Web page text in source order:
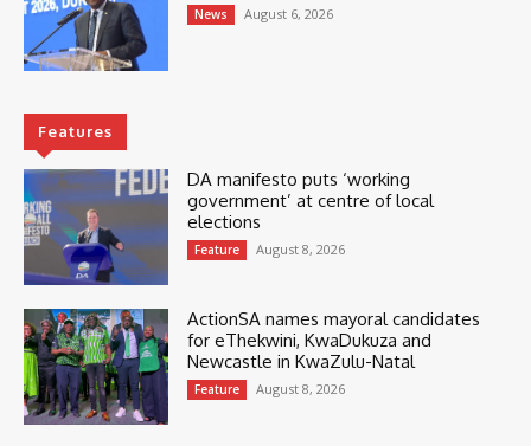
News August 6, 2026
Features
DA manifesto puts ‘working
government’ at centre of local
elections
Feature August 8, 2026
ActionSA names mayoral candidates
for eThekwini, KwaDukuza and
Newcastle in KwaZulu-Natal
Feature August 8, 2026